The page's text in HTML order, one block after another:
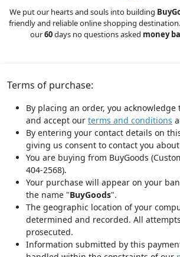
We put our hearts and souls into building
friendly and reliable online shopping
our60days no questions asked money
Terms of purchase:
By placing an order, you acknowledge
and accept our terms and conditions
By entering your contact details on
giving us consent to contact you
You are buying from BuyGoods
404-2568).
Your purchase will appear on your
the name "BuyGoods".
The geographic location of your
determined and recorded. All
prosecuted.
Information submitted by this